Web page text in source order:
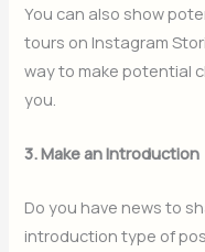
You can also show
tours on Instagram
way to make potential
you.
3. Make an Introduction
Do you have news to
introduction type of